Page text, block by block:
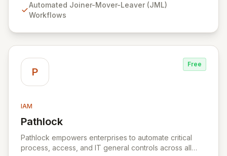
for every critical digital asset. Secure every identity
and govern every access point with unparalleled
Automated Joiner-Mover-Leaver (JML)
Workflows
P
Free
IAM
Pathlock
View Pathlock
Pathlock empowers enterprises to automate critical
process, access, and IT general controls across all